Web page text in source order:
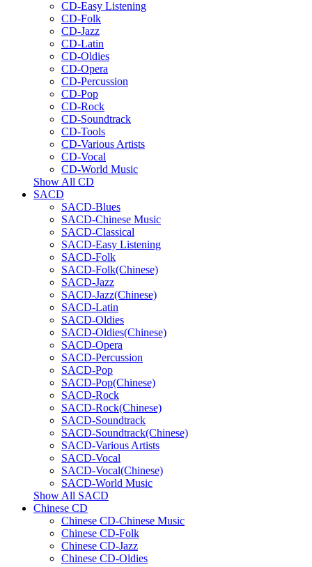
CD-Easy Listening
CD-Folk
CD-Jazz
CD-Latin
CD-Oldies
CD-Opera
CD-Percussion
CD-Pop
CD-Rock
CD-Soundtrack
CD-Tools
CD-Various Artists
CD-Vocal
CD-World Music
Show All CD
SACD
SACD-Blues
SACD-Chinese Music
SACD-Classical
SACD-Easy Listening
SACD-Folk
SACD-Folk(Chinese)
SACD-Jazz
SACD-Jazz(Chinese)
SACD-Latin
SACD-Oldies
SACD-Oldies(Chinese)
SACD-Opera
SACD-Percussion
SACD-Pop
SACD-Pop(Chinese)
SACD-Rock
SACD-Rock(Chinese)
SACD-Soundtrack
SACD-Soundtrack(Chinese)
SACD-Various Artists
SACD-Vocal
SACD-Vocal(Chinese)
SACD-World Music
Show All SACD
Chinese CD
Chinese CD-Chinese Music
Chinese CD-Folk
Chinese CD-Jazz
Chinese CD-Oldies